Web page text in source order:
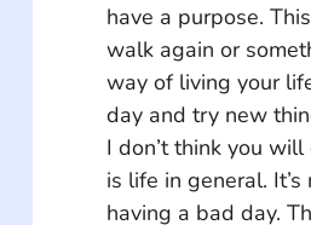
have a purpose.
walk again or
way of living your
day and try new
I don’t think you
is life in general.
having a bad day.